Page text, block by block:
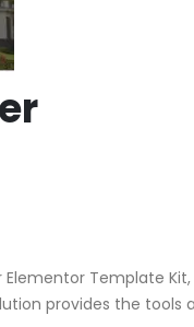
Template
provides the tools